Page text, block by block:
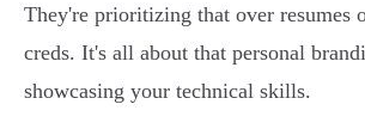
They're prioritizing that over resumes
creds. It's all about that personal
showcasing your technical skills.